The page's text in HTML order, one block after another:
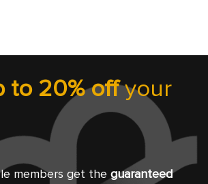
to 20% offyour
members get the guaranteed